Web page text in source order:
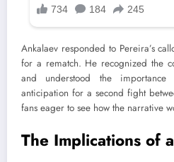
Ankalaev responded to Pereira’s
for a rematch. He recognized the
and understood the
anticipation for a second fight
fans eager to see how the narrative
The Implications of